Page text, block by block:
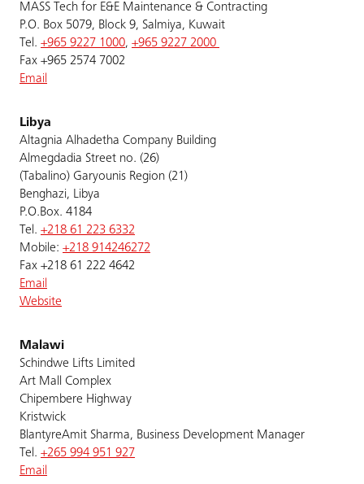
MASS Tech for E&E Maintenance & Contracting
P.O. Box 5079, Block 9, Salmiya, Kuwait
Tel. +965 9227 1000, +965 9227 2000
Fax +965 2574 7002
Email
Libya
Altagnia Alhadetha Company Building
Almegdadia Street no. (26)
(Tabalino) Garyounis Region (21)
Benghazi, Libya
P.O.Box. 4184
Tel. +218 61 223 6332
Mobile: +218 914246272
Fax +218 61 222 4642
Email
Website
Malawi
Schindwe Lifts Limited
Art Mall Complex
Chipembere Highway
Kristwick
BlantyreAmit Sharma, Business Development Manager
Tel. +265 994 951 927
Email